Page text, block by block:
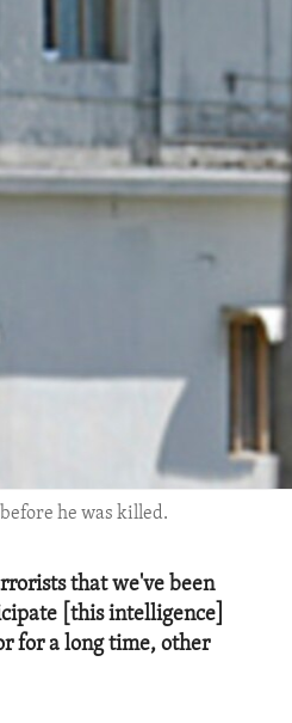
he was killed.
that we've been
[this intelligence]
for a long time, other